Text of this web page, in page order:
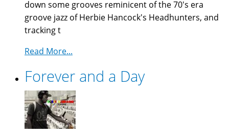
down some grooves reminicent of the 70's era
groove jazz of Herbie Hancock's Headhunters, and
tracking t
Read More...
Forever and a Day